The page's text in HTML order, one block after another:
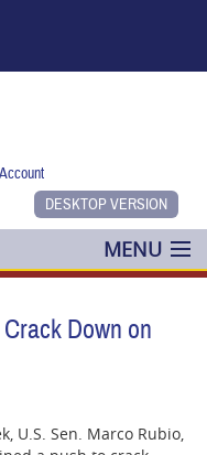
MENU
Down on
U.S. Sen. Marco Rubio,